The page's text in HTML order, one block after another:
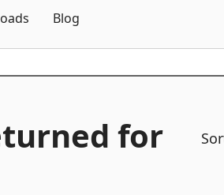
Blog
for